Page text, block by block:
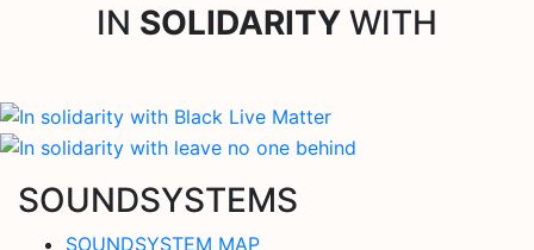
IN SOLIDARITY WITH
SOUNDSYSTEMS
SOUNDSYSTEM MAP